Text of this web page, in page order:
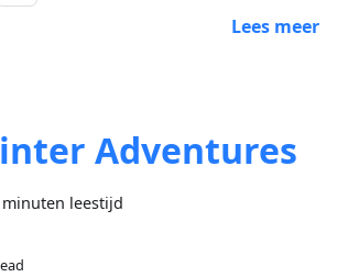
Lees meer
Adventures
leestijd